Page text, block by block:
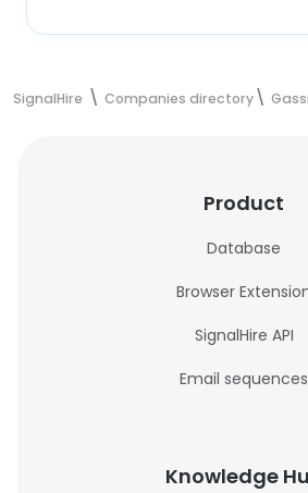
SignalHire Companies directory
Product
Database
Browser
SignalHire API
Email sequences
Knowledge